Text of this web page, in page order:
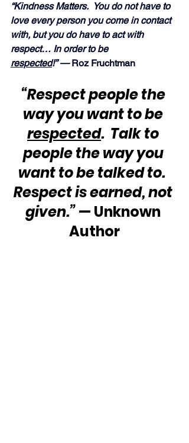
“Kindness Matters.  You do not have to
love every person you come in contact
with, but you do have to act with
respect… In order to be
respected!” — Roz Fruchtman
“Respect people the
way you want to be
respected.  Talk to
people the way you
want to be talked to.
Respect is earned, not
given.” — Unknown
Author